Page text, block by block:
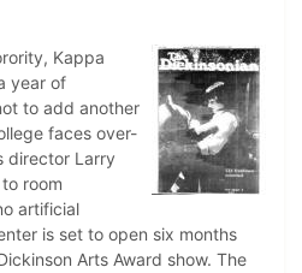
Kappa
year of
to add another
faces over-
director Larry
room
artificial
is set to open six months
Arts Award show. The